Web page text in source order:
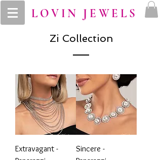
LOVIN JEWELS
Zi Collection
Extravagant -
Sincere -